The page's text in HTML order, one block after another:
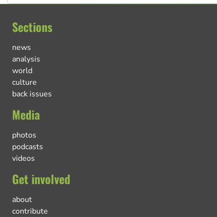
Sections
news
analysis
world
culture
back issues
Media
photos
podcasts
videos
Get involved
about
contribute